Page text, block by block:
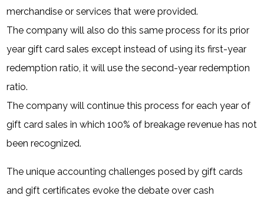
merchandise or services that were provided.
The company will also do this same process for its prior
year gift card sales except instead of using its first-year
redemption ratio, it will use the second-year redemption
ratio.
The company will continue this process for each year of
gift card sales in which 100% of breakage revenue has not
been recognized.
The unique accounting challenges posed by gift cards
and gift certificates evoke the debate over cash